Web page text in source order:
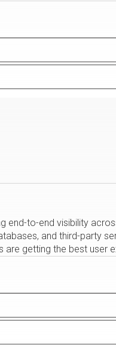
end-to-end visibility
and third-party
getting the best user